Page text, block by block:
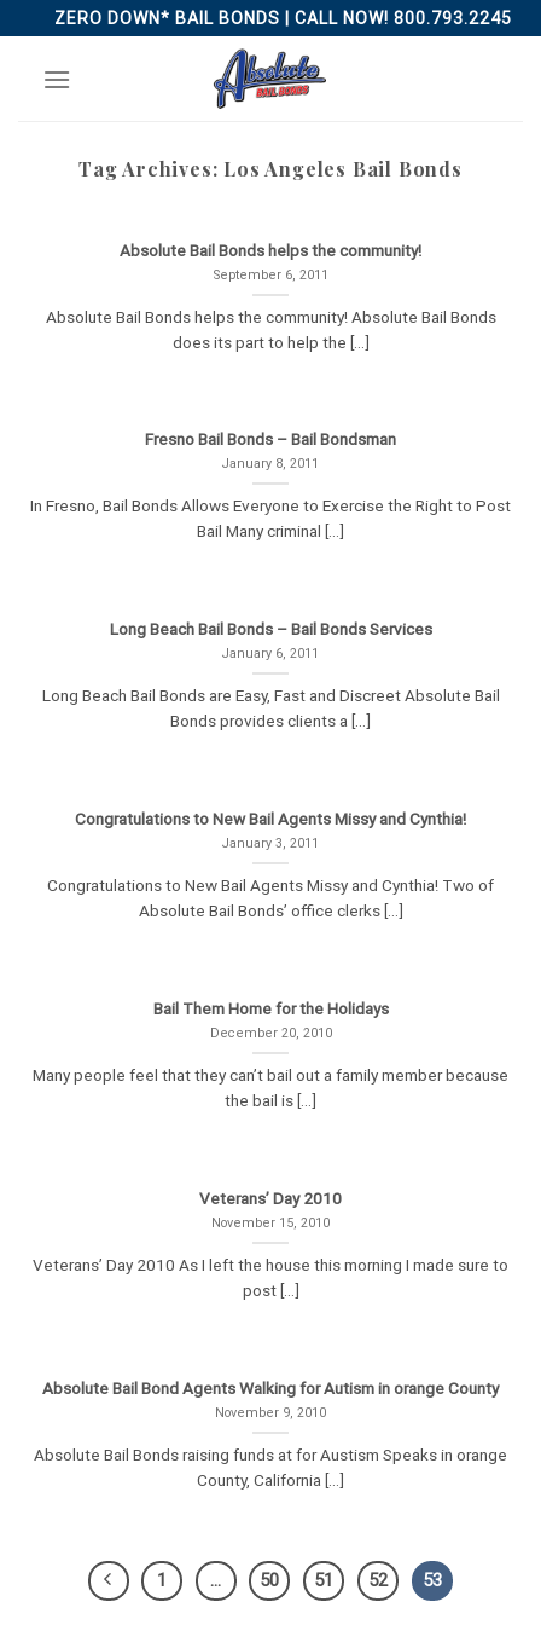
to
content
ZERO DOWN* BAIL BONDS | CALL NOW! 800.793.2245
Tag Archives: Los Angeles Bail Bonds
Absolute Bail Bonds helps the community!
September 6, 2011
Absolute Bail Bonds helps the community! Absolute Bail Bonds
does its part to help the [...]
Fresno Bail Bonds – Bail Bondsman
January 8, 2011
In Fresno, Bail Bonds Allows Everyone to Exercise the Right to Post
Bail Many criminal [...]
Long Beach Bail Bonds – Bail Bonds Services
January 6, 2011
Long Beach Bail Bonds are Easy, Fast and Discreet Absolute Bail
Bonds provides clients a [...]
Congratulations to New Bail Agents Missy and Cynthia!
January 3, 2011
Congratulations to New Bail Agents Missy and Cynthia! Two of
Absolute Bail Bonds’ office clerks [...]
Bail Them Home for the Holidays
December 20, 2010
Many people feel that they can’t bail out a family member because
the bail is [...]
Veterans’ Day 2010
November 15, 2010
Veterans’ Day 2010 As I left the house this morning I made sure to
post [...]
Absolute Bail Bond Agents Walking for Autism in orange County
November 9, 2010
Absolute Bail Bonds raising funds at for Austism Speaks in orange
County, California [...]
1 … 50 51 52 53